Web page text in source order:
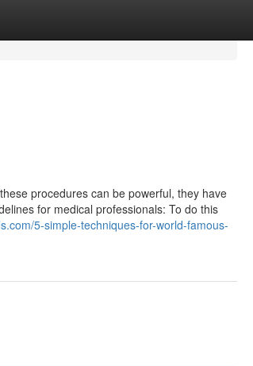
procedures can be powerful, they have
for medical professionals: To do this
5-simple-techniques-for-world-famous-